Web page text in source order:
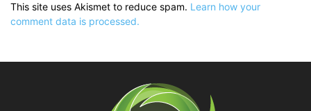
This site uses Akismet to reduce spam. Learn how your
comment data is processed.